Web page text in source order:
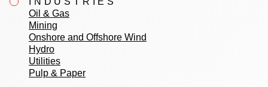
Oil & Gas
Mining
Onshore and Offshore Wind
Hydro
Utilities
Pulp & Paper